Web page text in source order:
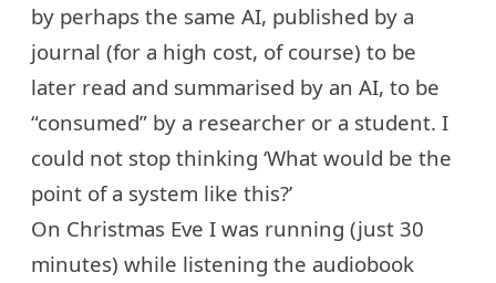
by perhaps the same AI, published by a
journal (for a high cost, of course) to be
later read and summarised by an AI, to be
“consumed” by a researcher or a student. I
could not stop thinking ‘What would be the
point of a system like this?’
On Christmas Eve I was running (just 30
minutes) while listening the audiobook